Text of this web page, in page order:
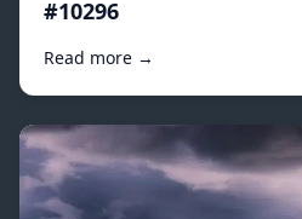
#10296
Read more →